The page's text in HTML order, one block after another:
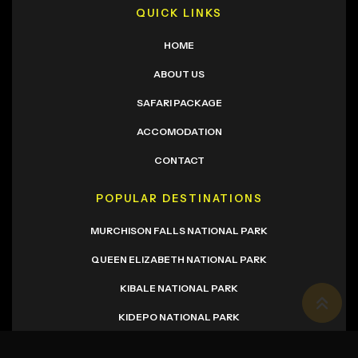
QUICK LINKS
HOME
ABOUT US
SAFARI PACKAGE
ACCOMODATION
CONTACT
POPULAR DESTINATIONS
MURCHISON FALLS NATIONAL PARK
QUEEN ELIZABETH NATIONAL PARK
KIBALE NATIONAL PARK
KIDEPO NATIONAL PARK